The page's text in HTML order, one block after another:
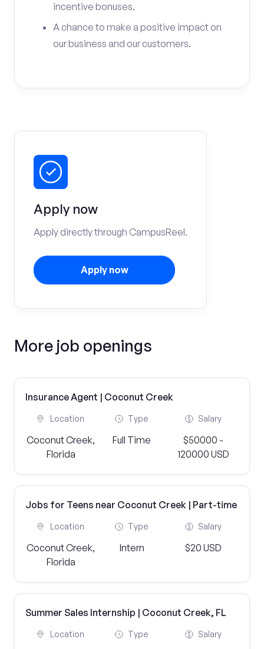
incentive bonuses.
A chance to make a positive impact on
our business and our customers.
Apply now
Apply directly through CampusReel.
Apply now
More job openings
Insurance Agent | Coconut Creek
Location
Coconut Creek,
Florida
Type
Full Time
Salary
$50000 -
120000 USD
Jobs for Teens near Coconut Creek | Part-time
Location
Coconut Creek,
Florida
Type
Intern
Salary
$20 USD
Summer Sales Internship | Coconut Creek, FL
Location Type Salary